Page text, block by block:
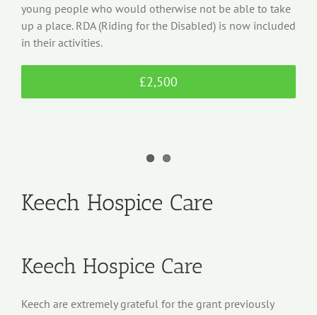
young people who would otherwise not be able to take
up a place. RDA (Riding for the Disabled) is now included
in their activities.
£2,500
Keech Hospice Care
Keech Hospice Care
Keech are extremely grateful for the grant previously